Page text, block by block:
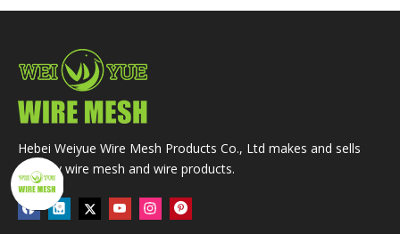
Hebei Weiyue Wire Mesh Products Co., Ltd makes and sells
primary wire mesh and wire products.